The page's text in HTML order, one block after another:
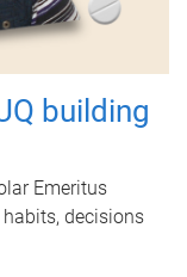
building
Emeritus
decisions